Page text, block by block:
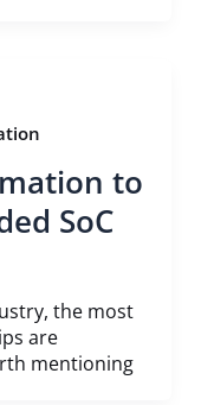
to
SoC
the most
are
mentioning